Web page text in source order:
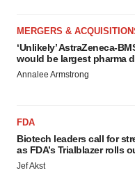
MERGERS &
‘Unlikely’ AstraZeneca-
would be largest pharma
Annalee Armstrong
FDA
Biotech leaders call for
as FDA’s Trialblazer rolls
Jef Akst